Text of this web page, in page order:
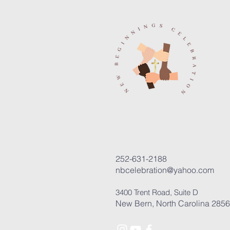
252-631-2188
nbcelebration@yahoo.com
3400 Trent Road, Suite D
New Bern, North Carolina